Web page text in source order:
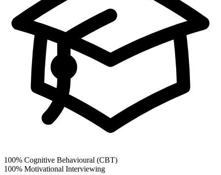
100% Cognitive Behavioural (CBT)
100% Motivational Interviewing